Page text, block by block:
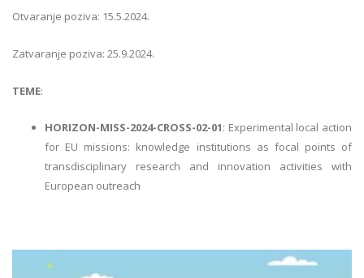
Otvaranje poziva: 15.5.2024.
Zatvaranje poziva: 25.9.2024.
TEME:
HORIZON-MISS-2024-CROSS-02-01: Experimental local action
for EU missions: knowledge institutions as focal points of
transdisciplinary research and innovation activities with
European outreach